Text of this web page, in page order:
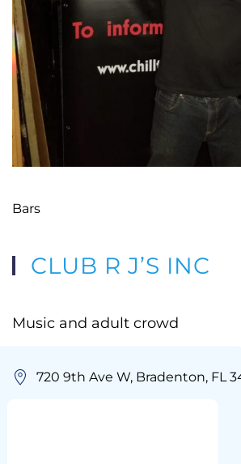
Bars
CLUB R J’S INC
Music and adult crowd
720 9th Ave W, Bradenton, FL